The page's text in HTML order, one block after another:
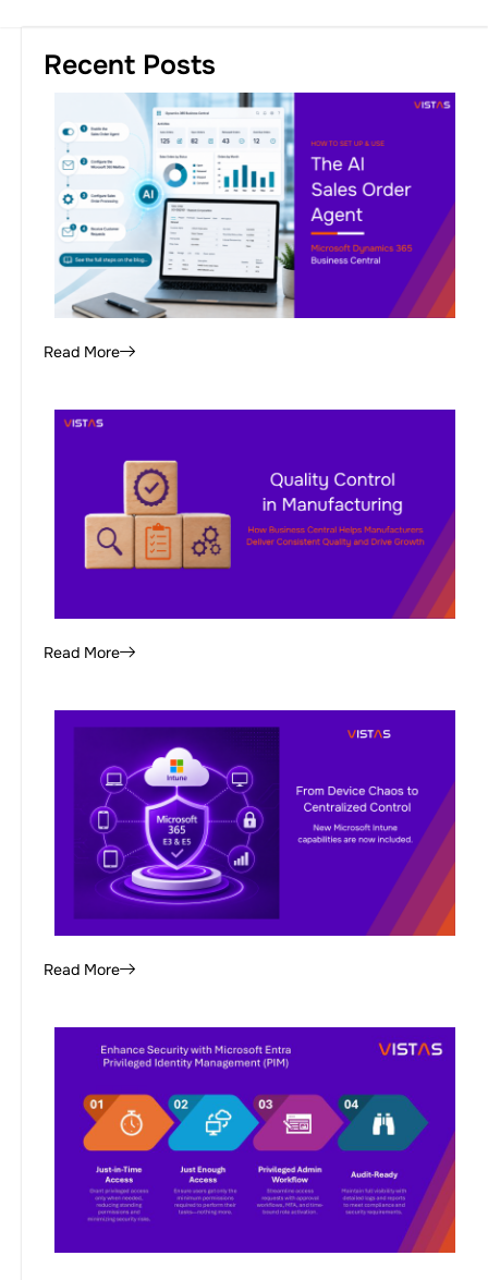
Recent Posts
Read More
Read More
Read More